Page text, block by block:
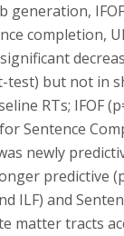
generation,
completion,
test) but not in
RTs; IFOF
Sentence
newly
predictive
ILF) and
matter tracts